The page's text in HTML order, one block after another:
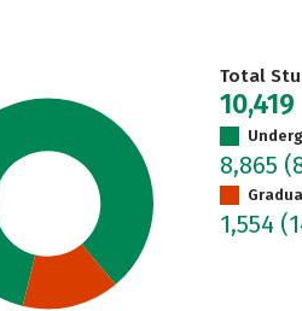
Total
10,419
8,865
1,554